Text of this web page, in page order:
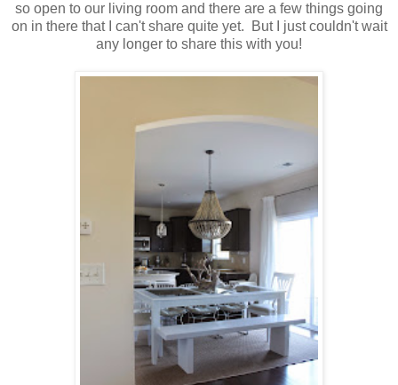
so open to our living room and there are a few things going
on in there that I can't share quite yet. But I just couldn't wait
any longer to share this with you!